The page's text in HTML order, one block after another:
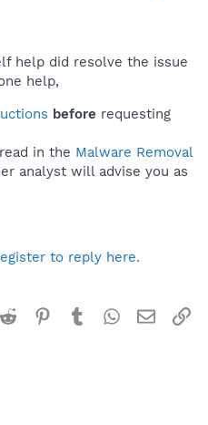
help did resolve the issue
help,
before requesting
in the Malware Removal
analyst will advise you as
to reply here.
Reddit Pinterest
TumblrWhatsApp
Email